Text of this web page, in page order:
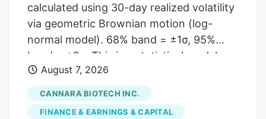
calculated using 30-day realized volatility
via geometric Brownian motion (log-
normal model). 68% band = ±1σ, 95%
band = ±2σ. This is a statistical model,
not a prediction. Past volatility does not
guarantee future results. Not financial
advice. Investor takeaway: Investors may
August 7, 2026
CANNARA BIOTECH INC.
FINANCE & EARNINGS & CAPITAL